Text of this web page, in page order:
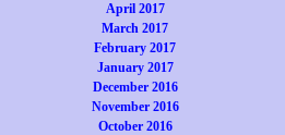
April 2017
March 2017
February 2017
January 2017
December 2016
November 2016
October 2016